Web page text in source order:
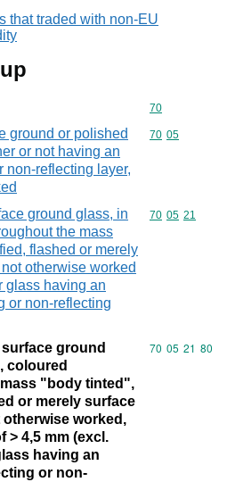
that traded with non-EU
Commodity
70
ground or polished
or not having an
non-reflecting layer,
Commodity
70 05
ground glass, in
the mass
flashed or merely
otherwise worked
glass having an
or non-reflecting
Commodity
70 05 21
ground
coloured
"body tinted",
or merely surface
worked,
> 4,5 mm (excl.
having an
or non-
Commodity
70 05 21 80